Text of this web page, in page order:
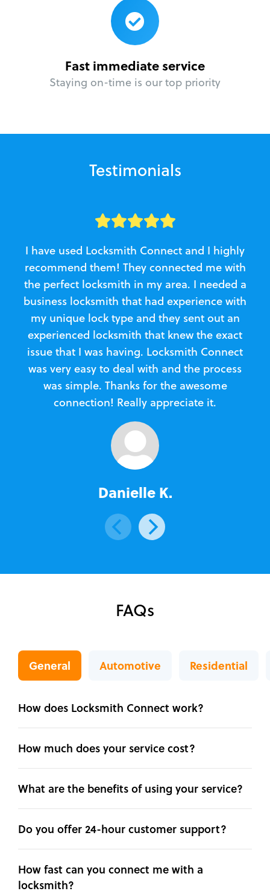
Fast immediate service
Staying on-time is our top priority
Testimonials
I have used Locksmith Connect and I highly
recommend them! They connected me with
the perfect locksmith in my area. I needed a
business locksmith that had experience with
my unique lock type and they sent out an
experienced locksmith that knew the exact
issue that I was having. Locksmith Connect
was very easy to deal with and the process
was simple. Thanks for the awesome
connection! Really appreciate it.
Danielle K.
FAQs
General Automotive Residential
How does Locksmith Connect work?
How much does your service cost?
What are the benefits of using your service?
Do you offer 24-hour customer support?
How fast can you connect me with a
locksmith?